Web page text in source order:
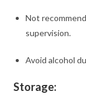
Not
supervision.
Avoid alcohol
Storage: